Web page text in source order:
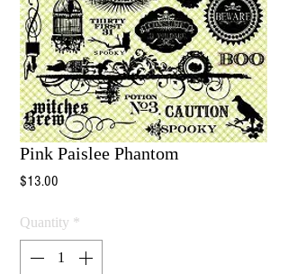
Pink Paislee Phantom
$13.00
Quantity *